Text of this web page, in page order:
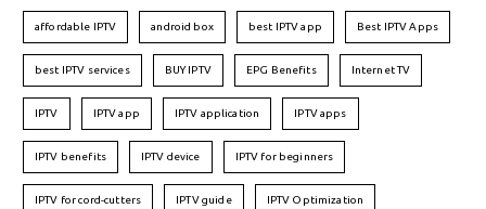
affordable IPTV android box best IPTV app Best IPTV Apps
best IPTV services BUY IPTV EPG Benefits Internet TV
IPTV IPTV app IPTV application IPTV apps
IPTV benefits IPTV device IPTV for beginners
IPTV for cord-cutters IPTV guide IPTV Optimization